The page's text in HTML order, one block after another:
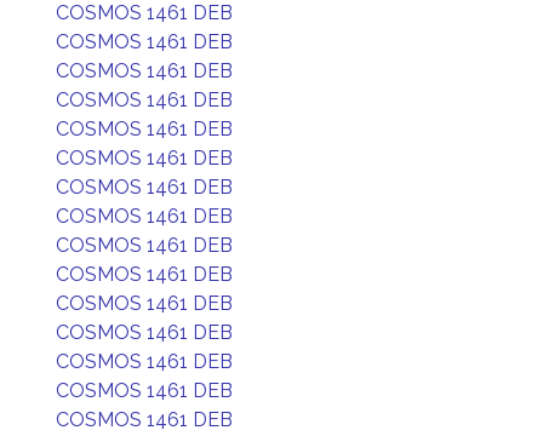
COSMOS 1461 DEB
COSMOS 1461 DEB
COSMOS 1461 DEB
COSMOS 1461 DEB
COSMOS 1461 DEB
COSMOS 1461 DEB
COSMOS 1461 DEB
COSMOS 1461 DEB
COSMOS 1461 DEB
COSMOS 1461 DEB
COSMOS 1461 DEB
COSMOS 1461 DEB
COSMOS 1461 DEB
COSMOS 1461 DEB
COSMOS 1461 DEB